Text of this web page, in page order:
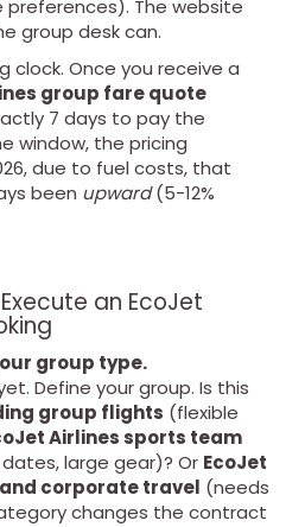
preferences). The website
group desk can.
clock. Once you receive a
group fare quote
7 days to pay the
window, the pricing
due to fuel costs, that
been upward(5-12%
an EcoJet
group type.
Define your group. Is this
group flights (flexible
Airlines sports team
large gear)? Or EcoJet
corporate travel (needs
changes the contract